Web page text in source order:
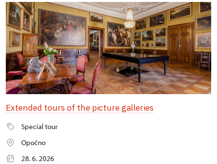
Extended tours of the picture galleries
Special tour
Opočno
28. 6. 2026